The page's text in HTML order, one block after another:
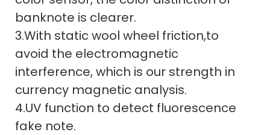
banknote is clearer.
3.With static wool wheel friction,to
avoid the electromagnetic
interference, which is our strength in
currency magnetic analysis.
4.UV function to detect fluorescence
fake note.